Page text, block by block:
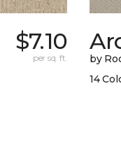
$7.10
per sq. ft.
by
14